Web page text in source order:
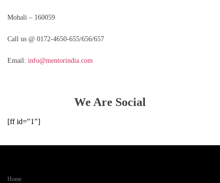
Mohali – 160059
Call us @ 0172-4650-655/656/657
Email: info@mentorindia.com
We Are Social
[ff id="1"]
Home